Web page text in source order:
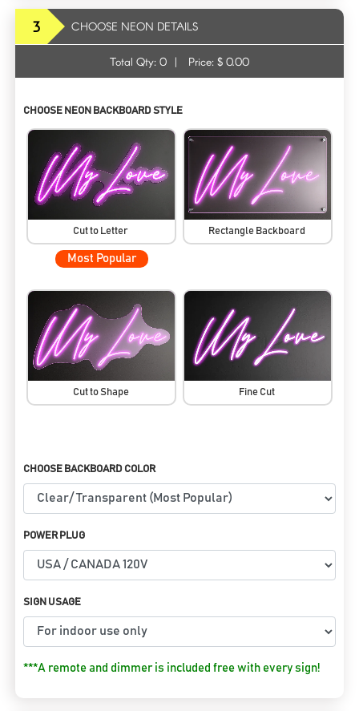
3 CHOOSE NEON DETAILS
Total Qty: 0 | Price: $ 0.00
CHOOSE NEON BACKBOARD STYLE
Cut to Letter
Most Popular
Rectangle Backboard
Cut to Shape Fine Cut
CHOOSE BACKBOARD COLOR
POWER PLUG
SIGN USAGE
***A remote and dimmer is included free with every sign!